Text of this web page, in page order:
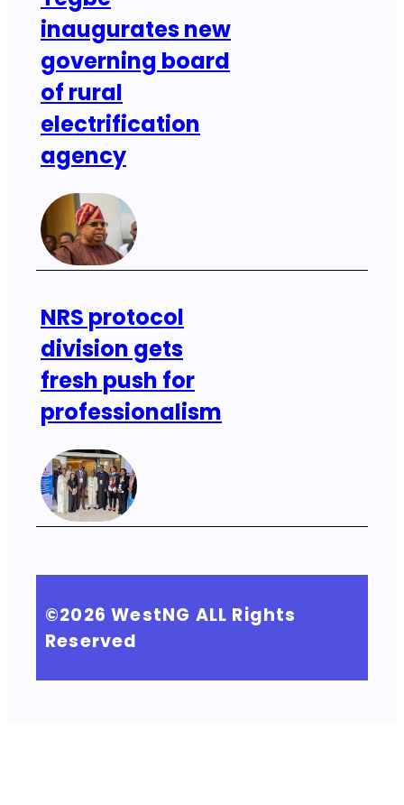
inaugurates new
governing board
of rural
electrification
agency
NRS protocol
division gets
fresh push for
professionalism
©2026 WestNG ALL Rights
Reserved